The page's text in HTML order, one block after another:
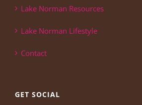
Lake Norman Resources
Lake Norman Lifestyle
Contact
GET SOCIAL